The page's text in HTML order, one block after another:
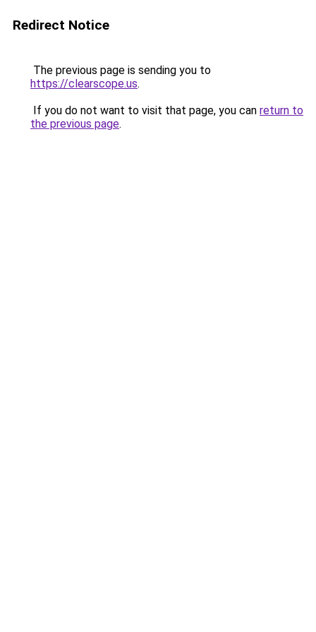
Redirect Notice
The previous page is sending you to
https://clearscope.us.
If you do not want to visit that page, you can return to
the previous page.